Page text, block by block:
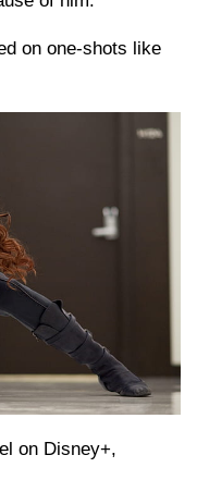
on one-shots like
on Disney+,